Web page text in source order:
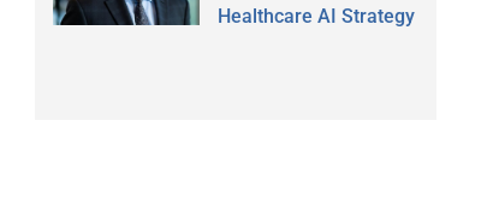
Healthcare AI Strategy